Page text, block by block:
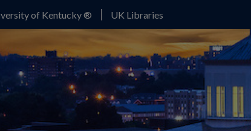
of Kentucky ® UK Libraries